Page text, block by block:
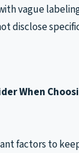
vague
disclose
When
factors to